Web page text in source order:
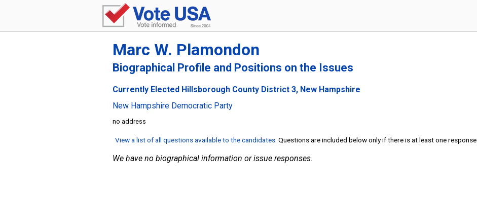
Marc W. Plamondon
Biographical Profile and Positions on the Issues
Currently Elected Hillsborough County District 3, New Hampshire
New Hampshire Democratic Party
no address
View a list of all questions available to the candidates . Questions are included below only if there is at least one response.
We have no biographical information or issue responses.